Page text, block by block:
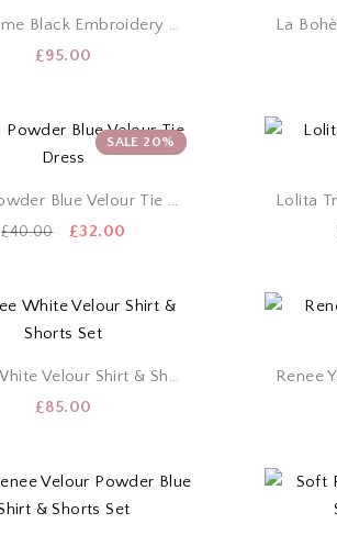
La Bohème Black Embroidery Crop Top & Skirt
£95.00
SALE 20%
Lolita Powder Blue Velour Tie Dress
£40.00
Original
£40.00.
£32.00
£32.00.
Renee White Velour Shirt & Shorts Set
£85.00